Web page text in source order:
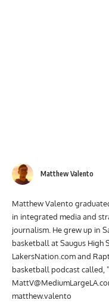
Matthew Valento
Matthew Valento
in integrated media and
journalism. He grew up in
basketball at Saugus
LakersNation.com and
basketball podcast called,
matthew.valento